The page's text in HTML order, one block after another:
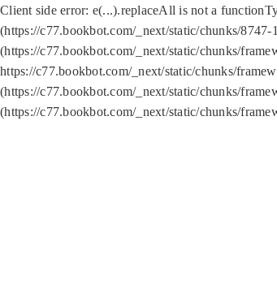
Client side error: e(...).replaceAll is not a function
(https://c77.bookbot.com/_next/static/chunks/
(https://c77.bookbot.com/_next/static/chunks/
https://c77.bookbot.com/_next/static/chunks/
(https://c77.bookbot.com/_next/static/chunks/
(https://c77.bookbot.com/_next/static/chunks/